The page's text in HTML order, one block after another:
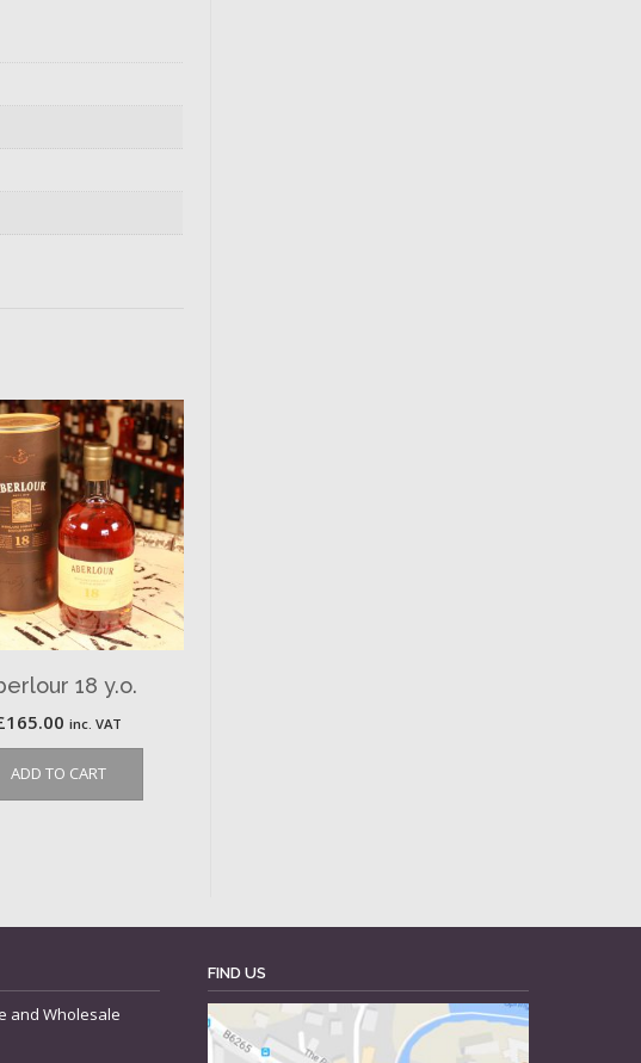
18 y.o.
165.00 inc. VAT
ADD TO CART
and Wholesale
FIND US